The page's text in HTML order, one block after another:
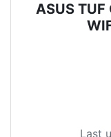
ASUS
Last